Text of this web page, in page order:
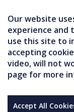
Our website
experience and
use this site to
accepting
video, will not
page for more
Accept All